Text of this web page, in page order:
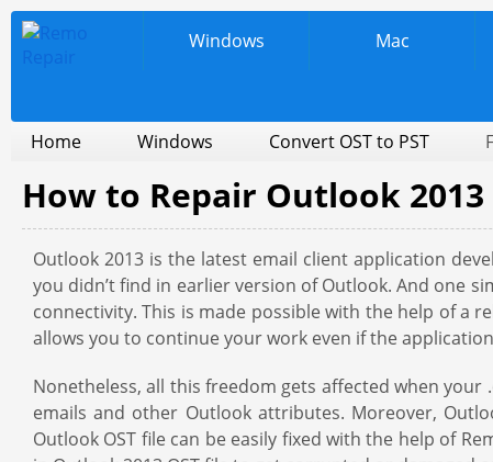
Windows Mac
Home Windows Convert OST to PST
How to Repair Outlook 2013
Outlook 2013 is the latest email client application
you didn’t find in earlier version of Outlook. And one
connectivity. This is made possible with the help of a
allows you to continue your work even if the
Nonetheless, all this freedom gets affected when
emails and other Outlook attributes. Moreover,
Outlook OST file can be easily fixed with the help of